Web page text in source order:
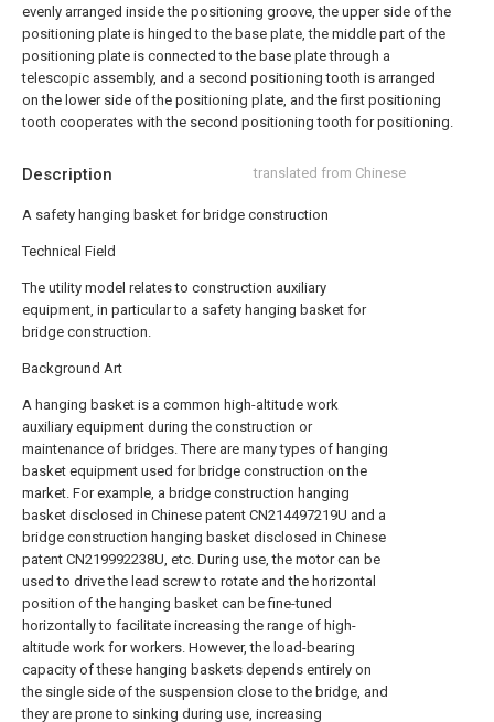
Description translated from Chinese
A safety hanging basket for bridge construction
Technical Field
The utility model relates to construction auxiliary
equipment, in particular to a safety hanging basket for
bridge construction.
Background Art
A hanging basket is a common high-altitude work
auxiliary equipment during the construction or
maintenance of bridges. There are many types of hanging
basket equipment used for bridge construction on the
market. For example, a bridge construction hanging
basket disclosed in Chinese patent CN214497219U and a
bridge construction hanging basket disclosed in Chinese
patent CN219992238U, etc. During use, the motor can be
used to drive the lead screw to rotate and the horizontal
position of the hanging basket can be fine-tuned
horizontally to facilitate increasing the range of high-
altitude work for workers. However, the load-bearing
capacity of these hanging baskets depends entirely on
the single side of the suspension close to the bridge, and
they are prone to sinking during use, increasing
evenly arranged inside the positioning groove, the upper side of the
positioning plate is hinged to the base plate, the middle part of the
positioning plate is connected to the base plate through a
telescopic assembly, and a second positioning tooth is arranged
on the lower side of the positioning plate, and the first positioning
tooth cooperates with the second positioning tooth for positioning.